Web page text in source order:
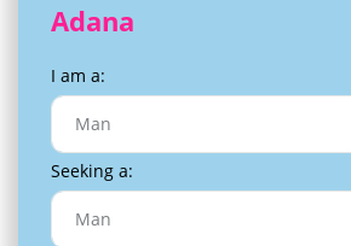
Adana
I am a:
Seeking a: